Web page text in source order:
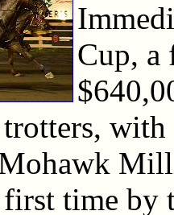
Cup, a
time by